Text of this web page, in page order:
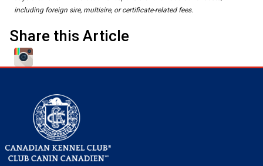
Norwegian Buhund
Old English Sheepdog
Portuguese Sheepdog
Ibizan Hound
Irish Wolfhound
Norwegian Elkhound
Norwegian Lundehund
Tibetan Terrier
Xoloitzcuintli (Miniature)
Setter (Irish)
Spaniel (American Cocker)
Spaniel (Blue Picardy)
Spaniel (Brittany)
Norwich Terrier
Parson Russell Terrier
Russell Terrier
Schnauzer (Miniature)
Poodle (Toy)
Pug
Silky Terrier
Toy Fox Terrier
Greater Swiss Mountain Dog
Greenland Dog
Karelian Bear Dog
Komondor
Top Dogs
including foreign sire, multisire, or certificate-related fees.
Share this Article